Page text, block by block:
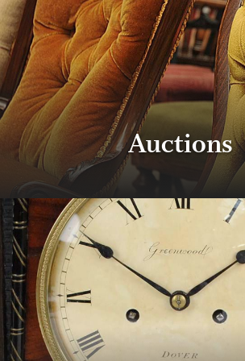
Properties &
Services
News
About
Contact
Book Appointment Online
Register/Log In
Auctions